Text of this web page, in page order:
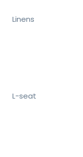
Linens
L-seat